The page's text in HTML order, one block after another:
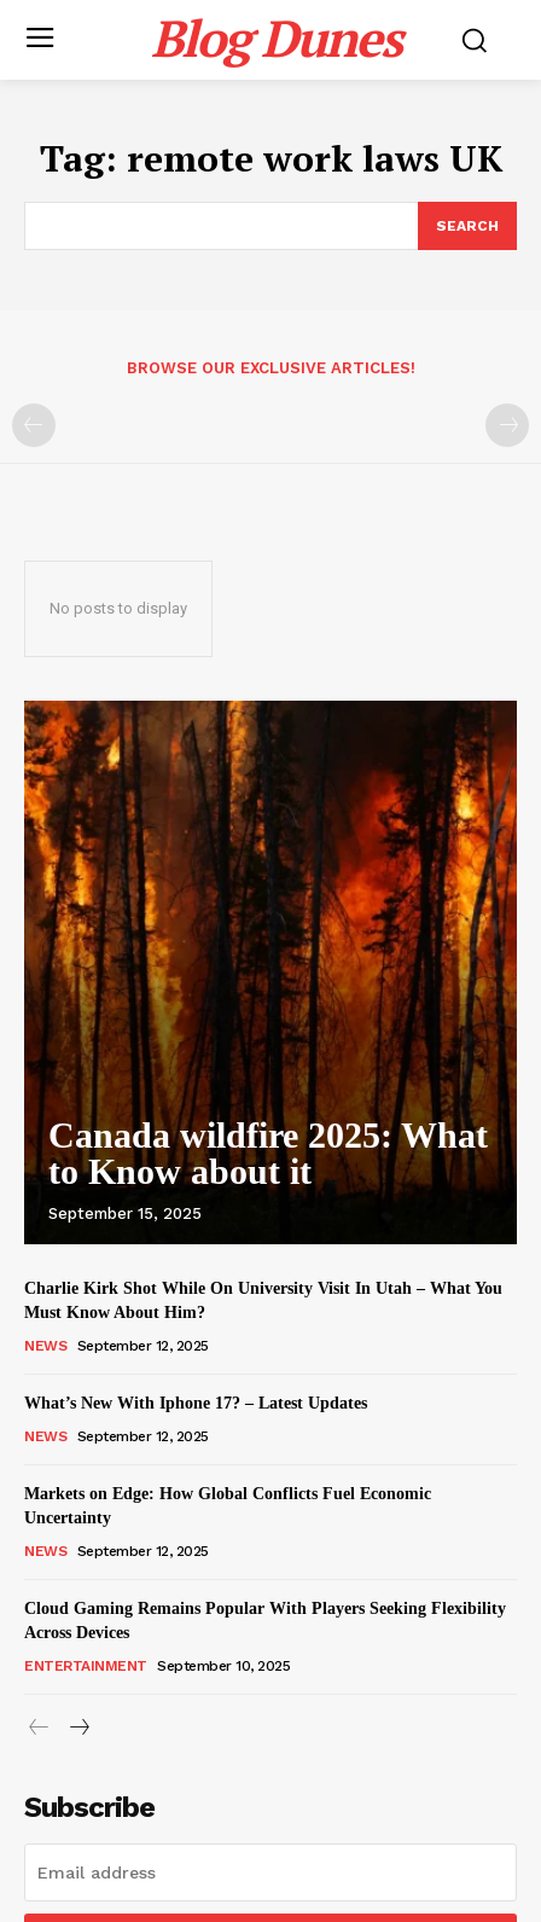
Blog Dunes
Tag: remote work laws UK
SEARCH
BROWSE OUR EXCLUSIVE ARTICLES!
No posts to display
Canada wildfire 2025: What
to Know about it
September 15, 2025
Charlie Kirk Shot While On University Visit In Utah – What You
Must Know About Him?
NEWS September 12, 2025
What’s New With Iphone 17? – Latest Updates
NEWS September 12, 2025
Markets on Edge: How Global Conflicts Fuel Economic
Uncertainty
NEWS September 12, 2025
Cloud Gaming Remains Popular With Players Seeking Flexibility
Across Devices
ENTERTAINMENT September 10, 2025
Subscribe